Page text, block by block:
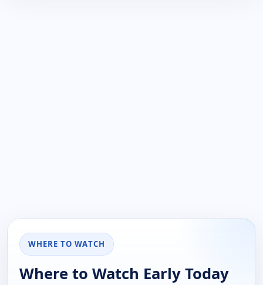
WHERE TO WATCH
Where to Watch Early Today